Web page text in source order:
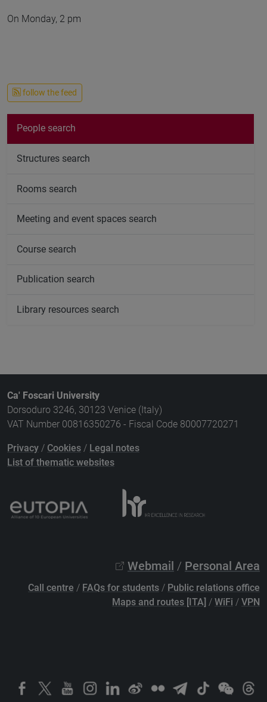
On Monday, 2 pm
follow the feed
People search
Structures search
Rooms search
Meeting and event spaces search
Course search
Publication search
Library resources search
Ca' Foscari University
Dorsoduro 3246, 30123 Venice (Italy)
VAT Number 00816350276 - Fiscal Code 80007720271
Privacy / Cookies / Legal notes
List of thematic websites
Webmail / Personal Area
Call centre / FAQs for students / Public relations office
Maps and routes [ITA] / WiFi / VPN